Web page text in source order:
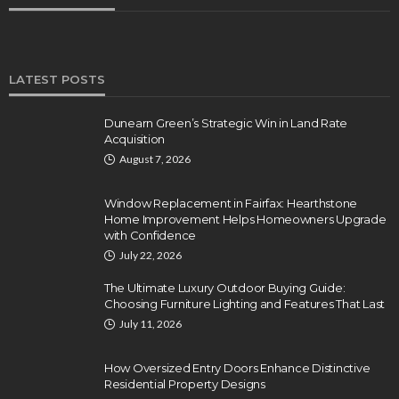
LATEST POSTS
Dunearn Green’s Strategic Win in Land Rate
Acquisition
August 7, 2026
Window Replacement in Fairfax: Hearthstone
Home Improvement Helps Homeowners Upgrade
with Confidence
July 22, 2026
The Ultimate Luxury Outdoor Buying Guide:
Choosing Furniture Lighting and Features That Last
July 11, 2026
How Oversized Entry Doors Enhance Distinctive
Residential Property Designs